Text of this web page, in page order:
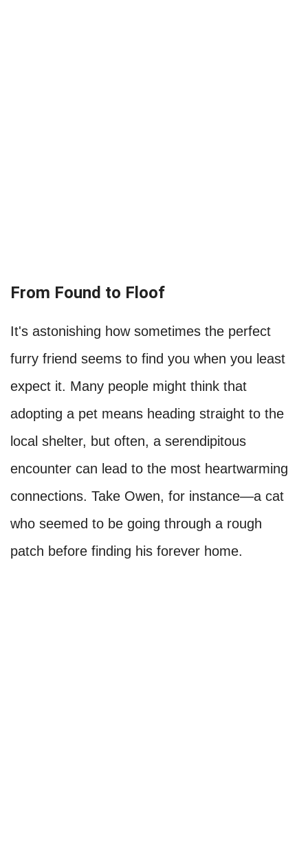
From Found to Floof
It's astonishing how sometimes the perfect
furry friend seems to find you when you least
expect it. Many people might think that
adopting a pet means heading straight to the
local shelter, but often, a serendipitous
encounter can lead to the most heartwarming
connections. Take Owen, for instance—a cat
who seemed to be going through a rough
patch before finding his forever home.